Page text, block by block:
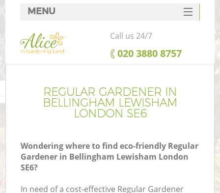
REGULAR GARDENER IN
BELLINGHAM LEWISHAM
LONDON SE6
Wondering where to find eco-friendly Regular
Gardener in Bellingham Lewisham London
SE6?
In need of a cost-effective Regular Gardener
MENU
SERVICES
HOME
FAQ
CONTACTS
Call us 24/7
‎020 3880 8757